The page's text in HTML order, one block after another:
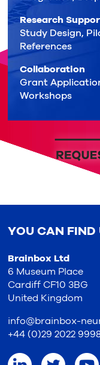
Research
Study Design,
References
Collaboration
Grant
Workshops
YOU CAN FIND
Brainbox Ltd
6 Museum Place
Cardiff CF10 3BG
United Kingdom
info@brainbox-
+44 (0)29 2022